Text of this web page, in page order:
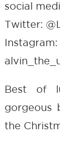
social
Twitter:
Best of
gorgeous
the